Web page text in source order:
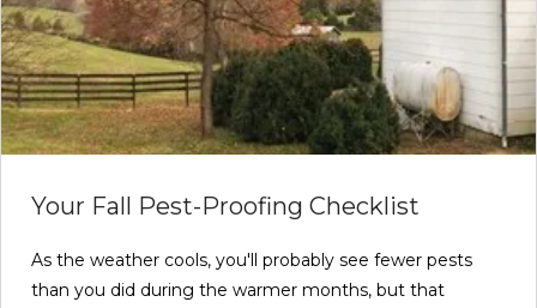
Your Fall Pest-Proofing Checklist
As the weather cools, you'll probably see fewer pests
than you did during the warmer months, but that